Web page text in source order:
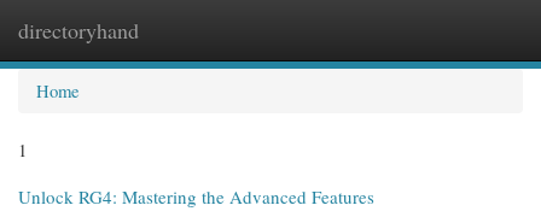
directoryhand
Home
1
Unlock RG4: Mastering the Advanced Features